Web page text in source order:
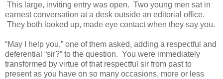
This large, inviting entry was open. Two young men sat in
earnest conversation at a desk outside an editorial office.
They both looked up, made eye contact when they say you.
“May I help you,” one of them asked, adding a respectful and
deferential “sir?” to the question. You were immediately
transformed by virtue of that respectful sir from past to
present as you have on so many occasions, more or less